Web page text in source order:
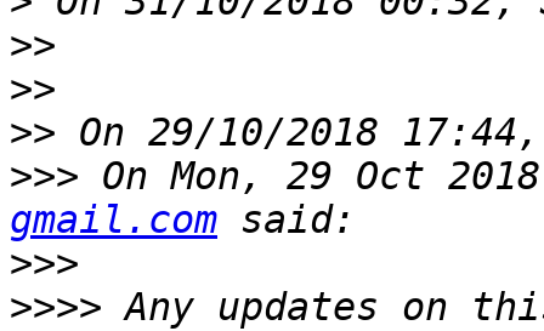
>>
>>
>>
>>> On Mon, 29 Oct
gmail.com
>>>
>>>> Any updates on